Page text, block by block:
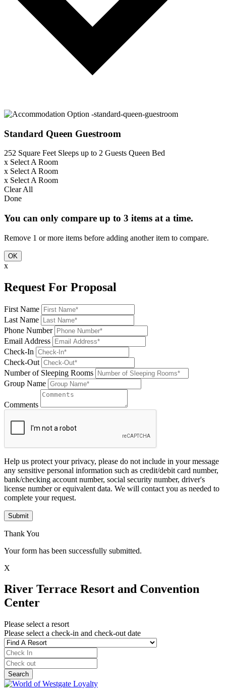
Standard Queen Guestroom
252 Square Feet Sleeps up to 2 Guests Queen Bed
x Select A Room
x Select A Room
x Select A Room
Clear All
Done
You can only compare up to 3 items at a time.
Remove 1 or more items before adding another item to compare.
OK
x
Request For Proposal
First Name
Last Name
Phone Number
Email Address
Check-In
Check-Out
Number of Sleeping Rooms
Group Name
Comments
Help us protect your privacy, please do not include in your message
any sensitive personal information such as credit/debit card number,
bank/checking account number, social security number, driver's
license number or equivalent data. We will contact you as needed to
complete your request.
Submit
Thank You
Your form has been successfully submitted.
X
River Terrace Resort and Convention
Center
Please select a resort
Please select a check-in and check-out date